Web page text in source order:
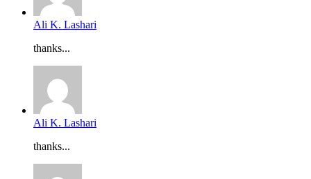
Ali K. Lashari
thanks...
Ali K. Lashari
thanks...